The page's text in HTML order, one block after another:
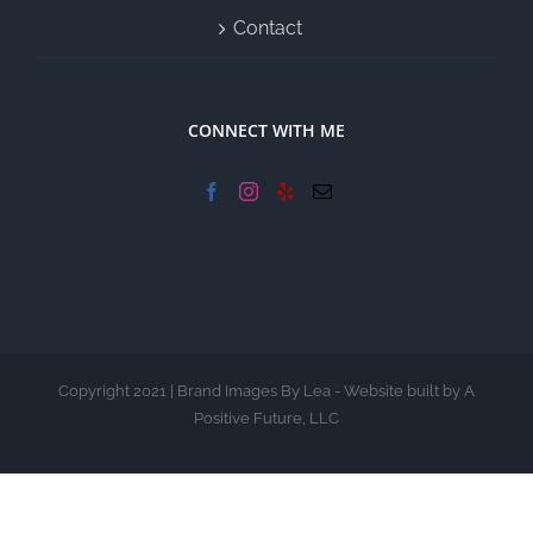
Contact
CONNECT WITH ME
Copyright 2021 | Brand Images By Lea - Website built by A
Positive Future, LLC